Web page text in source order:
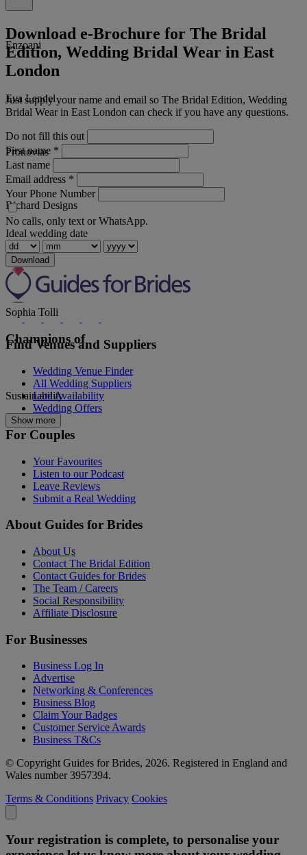
Enzoani
Eva Lendel
Pronovias
Richard Designs
Rosa Clara
Sophia Tolli
Champions of
Sustainability
Show more
Download e-Brochure for The Bridal
Edition, Wedding Bridal Wear in East
London
Just supply your name and email so The Bridal Edition, Wedding
Bridal Wear in East London can check if you have any questions.
Do not fill this out
First name *
Last name
Email address *
Your Phone Number
No calls, only text or WhatsApp.
Ideal wedding date
Download
Find Venues and Suppliers
Wedding Venue Finder
All Wedding Suppliers
Late Availability
Wedding Offers
For Couples
Your Favourites
Listen to our Podcast
Leave Reviews
Submit a Real Wedding
About Guides for Brides
About Us
Contact The Bridal Edition
Contact Guides for Brides
The Team / Careers
Social Responsibility
Affiliate Disclosure
For Businesses
Business Log In
Advertise
Networking & Conferences
Business Blog
Claim Your Badges
Customer Service Awards
Business T&Cs
© Copyright Guides for Brides, 2026. Registered in England and
Wales number 3957394.
Terms & Conditions Privacy Cookies
Your registration is complete, to personalise your